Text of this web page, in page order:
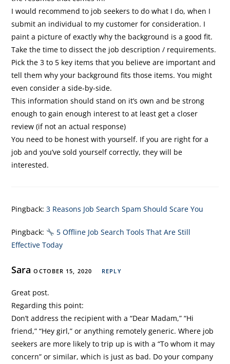
I would recommend to job seekers to do what I do, when I
submit an individual to my customer for consideration. I
paint a picture of exactly why the background is a good fit.
Take the time to dissect the job description / requirements.
Pick the 3 to 5 key items that you believe are important and
tell them why your background fits those items. You might
even consider a side-by-side.
This information should stand on it’s own and be strong
enough to gain enough interest to at least get a closer
review (if not an actual response)
You need to be honest with yourself. If you are right for a
job and you’ve sold yourself correctly, they will be
interested.
Pingback:3 Reasons Job Search Spam Should Scare You
Pingback:
5 Offline Job Search Tools That Are Still
Effective Today
SaraOCTOBER 15, 2020 REPLY
Great post.
Regarding this point:
Don’t address the recipient with a “Dear Madam,” “Hi
friend,” “Hey girl,” or anything remotely generic. Where job
seekers are more likely to trip up is with a “To whom it may
concern” or similar, which is just as bad. Do your company